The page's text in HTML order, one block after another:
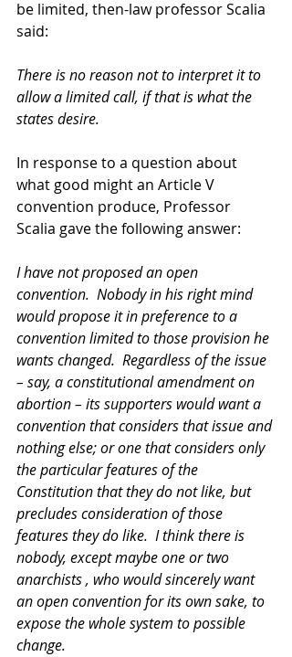
be limited, then-law professor Scalia
said:
There is no reason not to interpret it to
allow a limited call, if that is what the
states desire.
In response to a question about
what good might an Article V
convention produce, Professor
Scalia gave the following answer:
I have not proposed an open
convention.  Nobody in his right mind
would propose it in preference to a
convention limited to those provision he
wants changed.  Regardless of the issue
– say, a constitutional amendment on
abortion – its supporters would want a
convention that considers that issue and
nothing else; or one that considers only
the particular features of the
Constitution that they do not like, but
precludes consideration of those
features they do like.  I think there is
nobody, except maybe one or two
anarchists , who would sincerely want
an open convention for its own sake, to
expose the whole system to possible
change.